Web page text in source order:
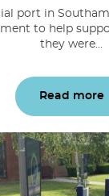
port in
to help
they were...
Read more